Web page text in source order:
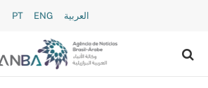
PT ENG العربية